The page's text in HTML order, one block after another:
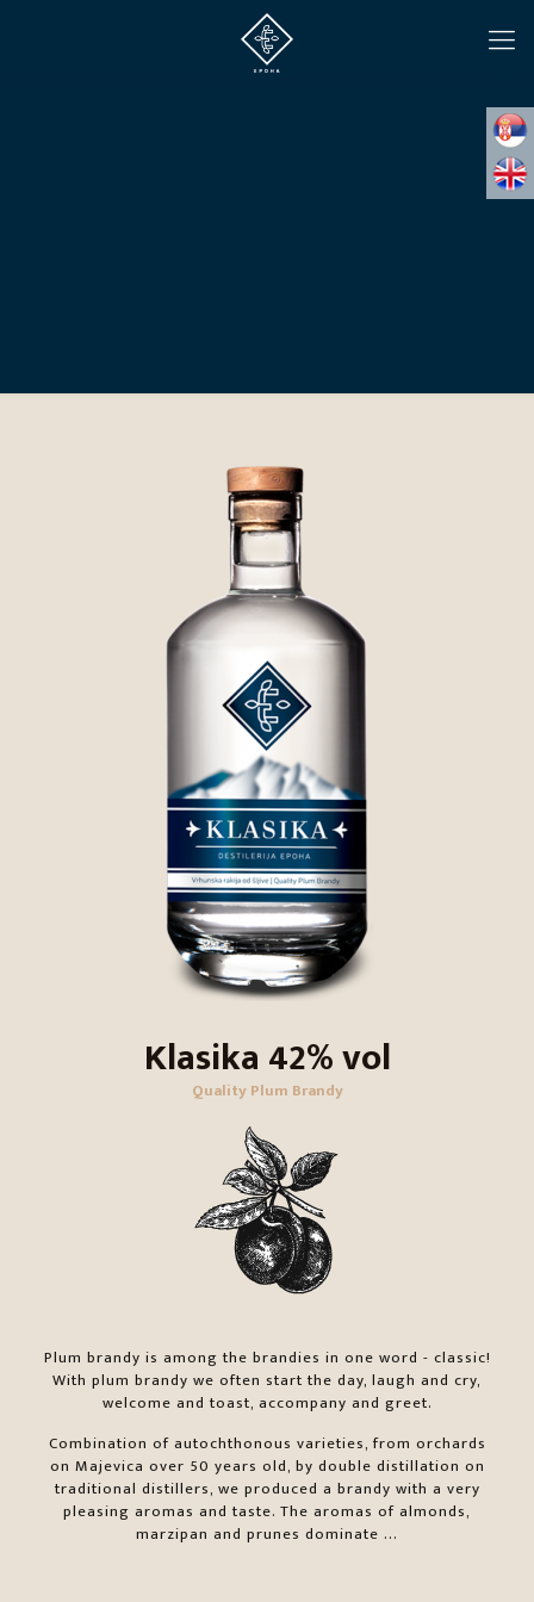
Klasika 42% vol
Quality Plum Brandy
Plum brandy is among the brandies in one word - classic!
With plum brandy we often start the day, laugh and cry,
welcome and toast, accompany and greet.
Combination of autochthonous varieties, from orchards
on Majevica over 50 years old, by double distillation on
traditional distillers, we produced a brandy with a very
pleasing aromas and taste. The aromas of almonds,
marzipan and prunes dominate ...